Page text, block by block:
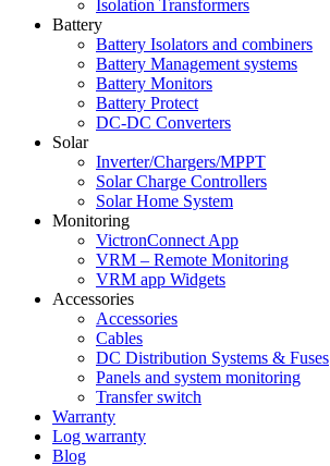
Isolation Transformers
Battery
Battery Isolators and combiners
Battery Management systems
Battery Monitors
Battery Protect
DC-DC Converters
Solar
Inverter/Chargers/MPPT
Solar Charge Controllers
Solar Home System
Monitoring
VictronConnect App
VRM – Remote Monitoring
VRM app Widgets
Accessories
Accessories
Cables
DC Distribution Systems & Fuses
Panels and system monitoring
Transfer switch
Warranty
Log warranty
Blog